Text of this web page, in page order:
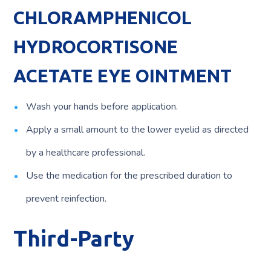
CHLORAMPHENICOL
HYDROCORTISONE
ACETATE EYE OINTMENT
Wash your hands before application.
Apply a small amount to the lower eyelid as directed
by a healthcare professional.
Use the medication for the prescribed duration to
prevent reinfection.
Third-Party